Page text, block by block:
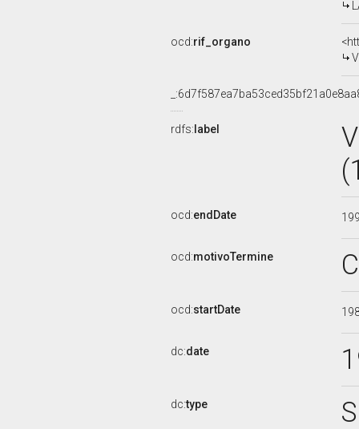
ocd:rif_organo
rdfs: label
ocd:endDate
ocd:motivoTermine
ocd:startDate
dc:date
dc:type